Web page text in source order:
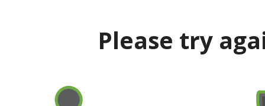
Please try